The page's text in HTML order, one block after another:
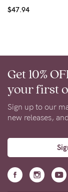
$47.94
Get 10%
your first
Sign up to our
new releases,